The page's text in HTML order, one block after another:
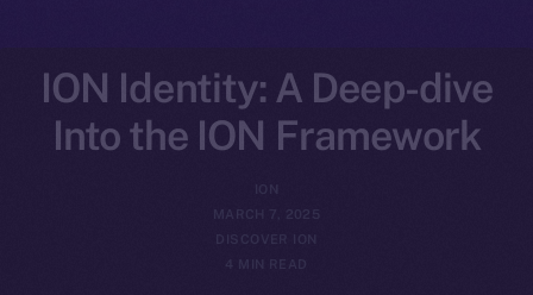
ION Identity: A Deep-dive
Into the ION Framework
ION
MARCH 7, 2025
DISCOVER ION
4 MIN READ